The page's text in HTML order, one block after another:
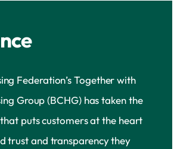
Federation’s Together with
Group (BCHG) has taken the
puts customers at the heart
trust and transparency they